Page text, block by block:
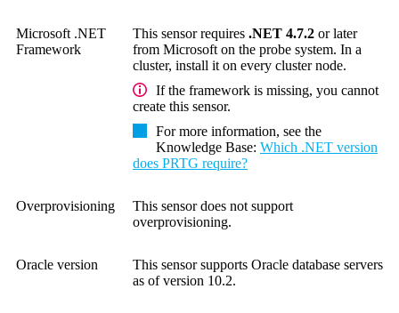
Microsoft .NET
Framework
This sensor requires .NET 4.7.2 or later
from Microsoft on the probe system. In a
cluster, install it on every cluster node.
If the framework is missing, you cannot
create this sensor.
For more information, see the
Knowledge Base: Which .NET version
does PRTG require?
Overprovisioning
This sensor does not support
overprovisioning.
Oracle version
This sensor supports Oracle database servers
as of version 10.2.